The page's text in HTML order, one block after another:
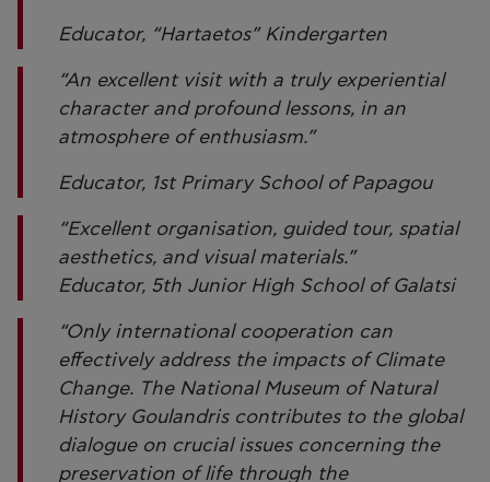
Educator, “Hartaetos” Kindergarten
“An excellent visit with a truly experiential
character and profound lessons, in an
atmosphere of enthusiasm.”
Educator, 1st Primary School of Papagou
“Excellent organisation, guided tour, spatial
aesthetics, and visual materials.”
Educator, 5th Junior High School of Galatsi
“Only international cooperation can
effectively address the impacts of Climate
Change. The National Museum of Natural
History Goulandris contributes to the global
dialogue on crucial issues concerning the
preservation of life through the